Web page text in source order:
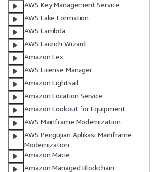
AWS Key Management Service
AWS Lake Formation
AWS Lambda
AWS Launch Wizard
Amazon Lex
AWS License Manager
Amazon Lightsail
Amazon Location Service
Amazon Lookout for Equipment
AWS Mainframe Modernization
AWS Pengujian Aplikasi Mainframe
Modernization
Amazon Macie
Amazon Managed Blockchain